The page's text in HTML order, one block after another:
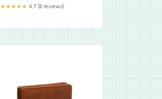
★★★★★ 4.7 (6 reviews)